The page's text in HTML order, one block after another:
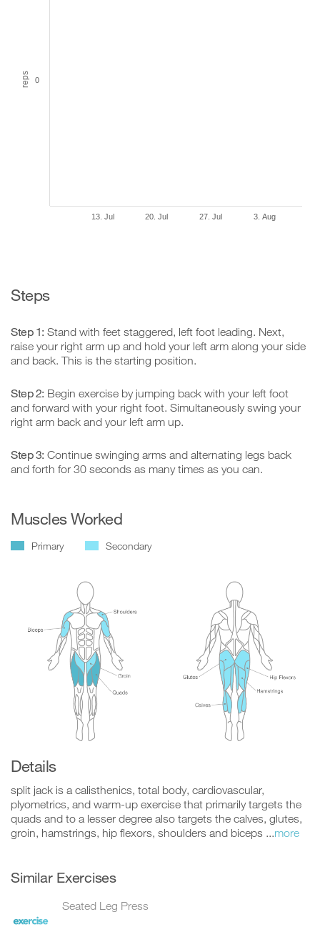
reps
13. Jul 20. Jul 27. Jul 3. Aug
0
Steps
Step 1: Stand with feet staggered, left foot leading. Next,
raise your right arm up and hold your left arm along your side
and back. This is the starting position.
Step 2: Begin exercise by jumping back with your left foot
and forward with your right foot. Simultaneously swing your
right arm back and your left arm up.
Step 3: Continue swinging arms and alternating legs back
and forth for 30 seconds as many times as you can.
Muscles Worked
Primary Secondary
Details
split jack is a calisthenics, total body, cardiovascular,
plyometrics, and warm-up exercise that primarily targets the
quads and to a lesser degree also targets the calves, glutes,
groin, hamstrings, hip flexors, shoulders and biceps ...more
Similar Exercises
Seated Leg Press